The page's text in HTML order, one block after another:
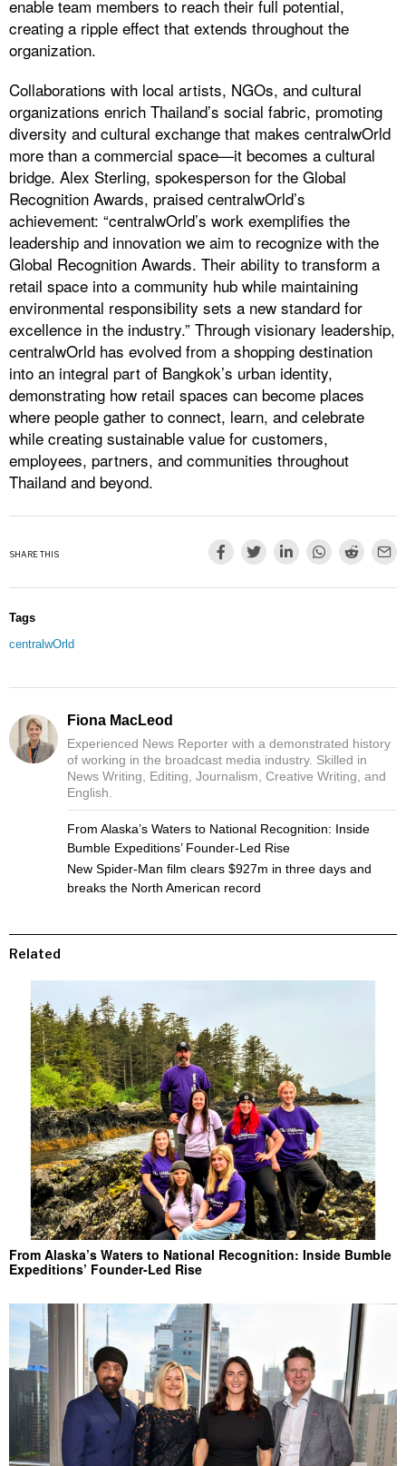
enable team members to reach their full potential,
creating a ripple effect that extends throughout the
organization.
Collaborations with local artists, NGOs, and cultural
organizations enrich Thailand’s social fabric, promoting
diversity and cultural exchange that makes centralwOrld
more than a commercial space—it becomes a cultural
bridge. Alex Sterling, spokesperson for the Global
Recognition Awards, praised centralwOrld’s
achievement: “centralwOrld’s work exemplifies the
leadership and innovation we aim to recognize with the
Global Recognition Awards. Their ability to transform a
retail space into a community hub while maintaining
environmental responsibility sets a new standard for
excellence in the industry.” Through visionary leadership,
centralwOrld has evolved from a shopping destination
into an integral part of Bangkok’s urban identity,
demonstrating how retail spaces can become places
where people gather to connect, learn, and celebrate
while creating sustainable value for customers,
employees, partners, and communities throughout
Thailand and beyond.
SHARE THIS
Tags
centralwOrld
Fiona MacLeod
Experienced News Reporter with a demonstrated history
of working in the broadcast media industry. Skilled in
News Writing, Editing, Journalism, Creative Writing, and
English.
From Alaska’s Waters to National Recognition: Inside
Bumble Expeditions’ Founder-Led Rise
New Spider-Man film clears $927m in three days and
breaks the North American record
Related
From Alaska’s Waters to National Recognition: Inside Bumble
Expeditions’ Founder-Led Rise